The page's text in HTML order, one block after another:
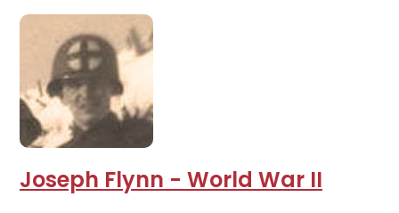
Joseph Flynn - World War II